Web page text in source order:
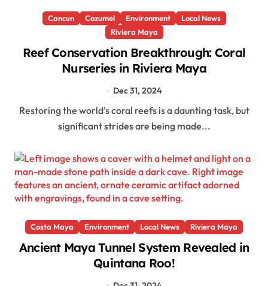
Cancun Cozumel Environment
Local News
Riviera Maya
Reef Conservation Breakthrough: Coral
Nurseries in Riviera Maya
Dec 31, 2024
Restoring the world's coral reefs is a daunting task, but
significant strides are being made...
Costa Maya Environment Local News Riviera Maya
Ancient Maya Tunnel System Revealed in
Quintana Roo!